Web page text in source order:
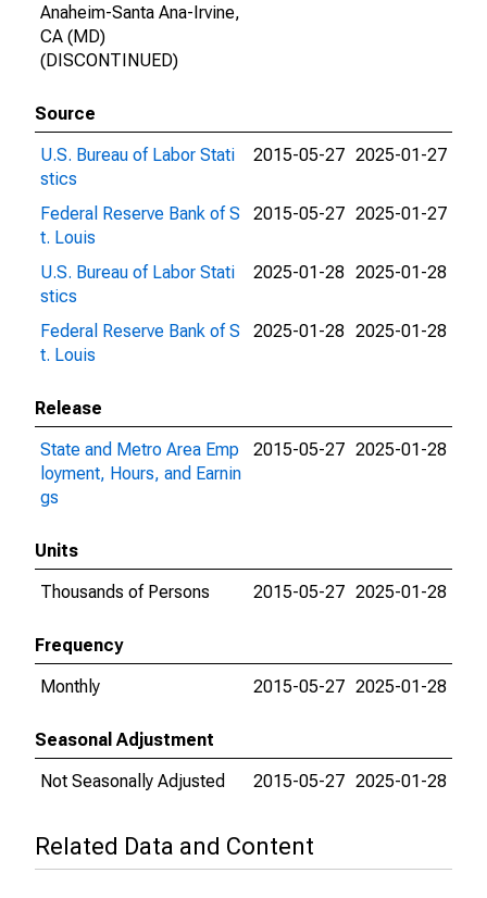
Anaheim-Santa Ana-Irvine,
CA (MD)
(DISCONTINUED)
Source
U.S. Bureau of Labor Stati
stics
2015-05-27 2025-01-27
Federal Reserve Bank of S
t. Louis
2015-05-27 2025-01-27
U.S. Bureau of Labor Stati
stics
2025-01-28 2025-01-28
Federal Reserve Bank of S
t. Louis
2025-01-28 2025-01-28
Release
State and Metro Area Emp
loyment, Hours, and Earnin
gs
2015-05-27 2025-01-28
Units
Thousands of Persons
2015-05-27 2025-01-28
Frequency
Monthly
2015-05-27 2025-01-28
Seasonal Adjustment
Not Seasonally Adjusted
2015-05-27 2025-01-28
Related Data and Content